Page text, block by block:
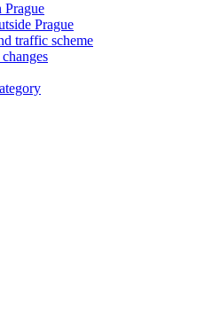
Prague
Prague
traffic scheme